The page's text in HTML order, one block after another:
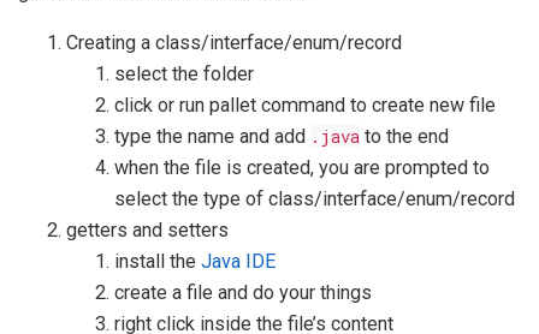
Creating a class/interface/enum/record
select the folder
click or run pallet command to create new file
type the name and add .java to the end
when the file is created, you are prompted to
select the type of class/interface/enum/record
getters and setters
install the Java IDE
create a file and do your things
right click inside the file’s content